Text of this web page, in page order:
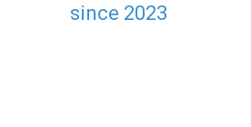
since 2023